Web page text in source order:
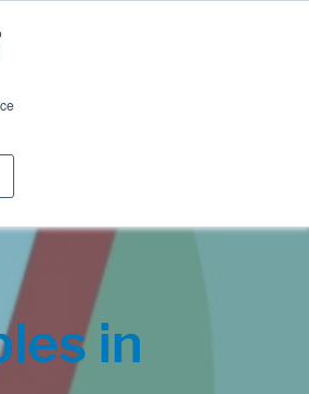
Options
in